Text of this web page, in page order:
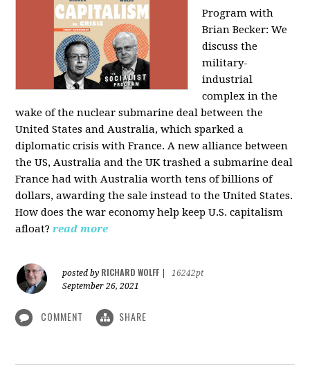
Program with
Brian Becker: We
discuss the
military-
industrial
complex in the
wake of the nuclear submarine deal between the
United States and Australia, which sparked a
diplomatic crisis with France. A new alliance between
the US, Australia and the UK trashed a submarine deal
France had with Australia worth tens of billions of
dollars, awarding the sale instead to the United States.
How does the war economy help keep U.S. capitalism
afloat? read more
posted by RICHARD WOLFF
16242pt
September 26, 2021
COMMENT SHARE